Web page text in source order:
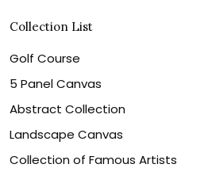
Collection List
Golf Course
5 Panel Canvas
Abstract Collection
Landscape Canvas
Collection of Famous Artists